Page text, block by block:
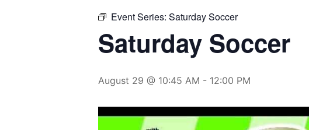
Event Series: Saturday Soccer
Saturday Soccer
August 29 @ 10:45 AM - 12:00 PM